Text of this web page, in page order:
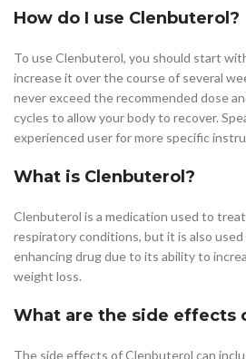
How do I use Clenbuterol?
To use Clenbuterol, you should start
increase it over the course of several
never exceed the recommended dose
cycles to allow your body to recover.
experienced user for more specific
What is Clenbuterol?
Clenbuterol is a medication used to
respiratory conditions, but it is also used
enhancing drug due to its ability to
weight loss.
What are the side effects
The side effects of Clenbuterol can